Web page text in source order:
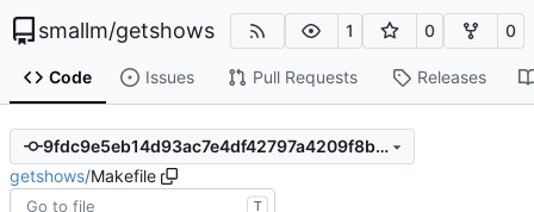
smallm/getshows 1 0 0
Code Issues Pull Requests Releases
9fdc9e5eb14d93ac7e4df42797a4209f8be2258b
getshows/Makefile
T